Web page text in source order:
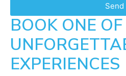
Send
BOOK ONE
EXPERIENCES